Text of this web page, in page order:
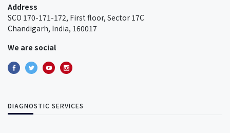
Address
SCO 170-171-172, First floor, Sector 17C
Chandigarh, India, 160017
We are social
DIAGNOSTIC SERVICES